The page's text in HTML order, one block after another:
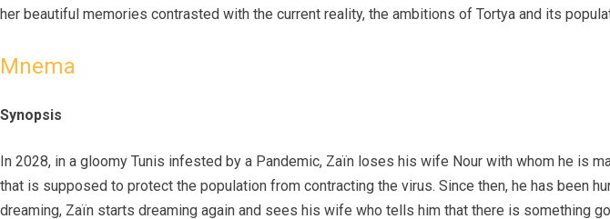
her beautiful memories contrasted with the current reality, the ambitions of Tortya and its
Mnema
Synopsis
In 2028, in a gloomy Tunis infested by a Pandemic, Zaïn loses his wife Nour with whom he is
that is supposed to protect the population from contracting the virus. Since then, he has been
dreaming, Zaïn starts dreaming again and sees his wife who tells him that there is something